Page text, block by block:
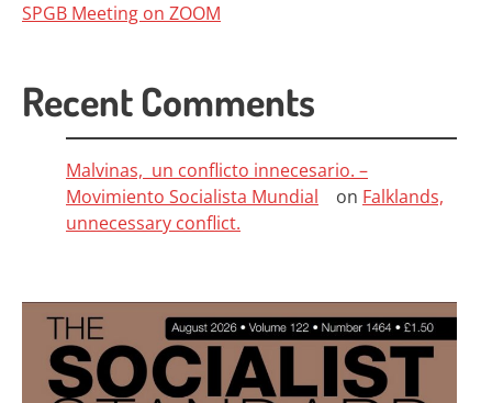
SPGB Meeting on ZOOM
Recent Comments
Malvinas, un conflicto innecesario. –
Movimiento Socialista Mundial
on Falklands,
unnecessary conflict.